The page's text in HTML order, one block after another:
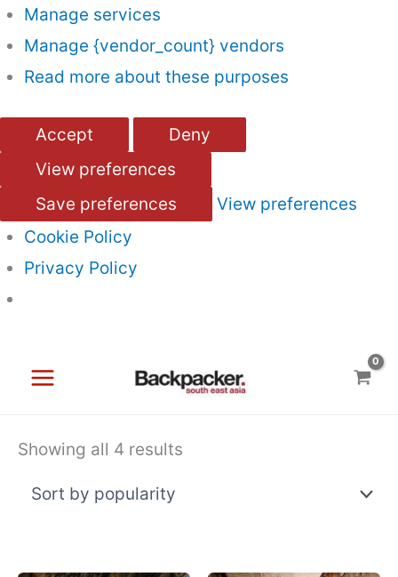
Manage services
Manage {vendor_count} vendors
Read more about these purposes
Accept
Deny
View preferences
Save preferences
View preferences
Cookie Policy
Privacy Policy
Showing all 4 results